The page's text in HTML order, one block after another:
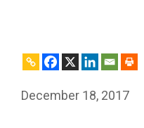
December 18, 2017